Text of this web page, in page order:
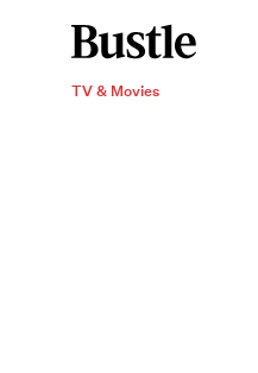
TV & Movies